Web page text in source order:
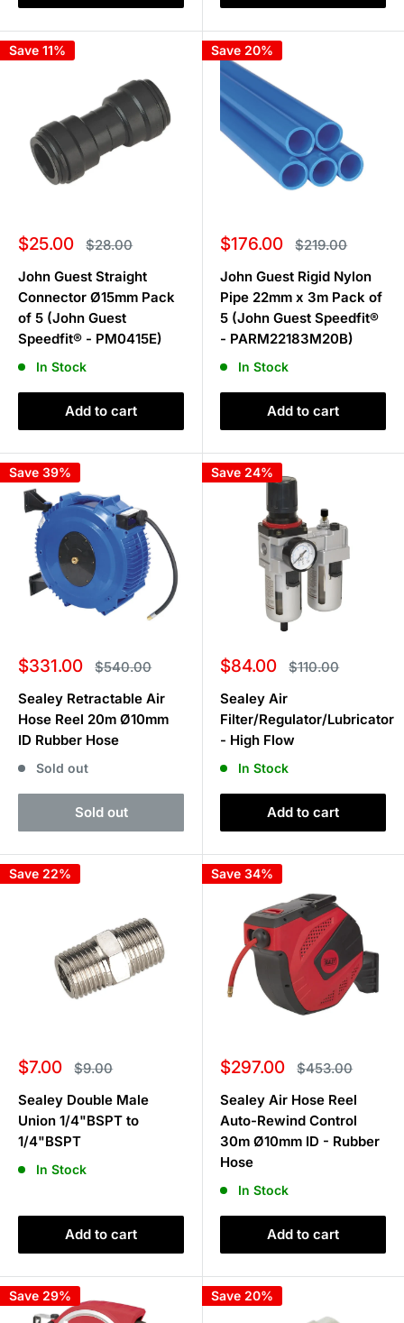
Save 11%
Sale
$25.00 Regular
price
$28.00
John Guest Straight
Connector Ø15mm Pack
of 5 (John Guest
Speedfit® - PM0415E)
In Stock
Add to cart
Save 20%
Sale
$176.00 Regular
price
$219.00
John Guest Rigid Nylon
Pipe 22mm x 3m Pack of
5 (John Guest Speedfit®
- PARM22183M20B)
In Stock
Add to cart
Save 39%
Sale
$331.00 Regular
price
$540.00
Sealey Retractable Air
Hose Reel 20m Ø10mm
ID Rubber Hose
Sold out
Sold out
Save 24%
Sale
$84.00 Regular
price
$110.00
Sealey Air
Filter/Regulator/Lubricator
- High Flow
In Stock
Add to cart
Save 22%
Sale
$7.00 Regular
price
$9.00
Sealey Double Male
Union 1/4"BSPT to
1/4"BSPT
In Stock
Add to cart
Save 34%
Sale
$297.00 Regular
price
$453.00
Sealey Air Hose Reel
Auto-Rewind Control
30m Ø10mm ID - Rubber
Hose
In Stock
Add to cart
Save 29% Save 20%